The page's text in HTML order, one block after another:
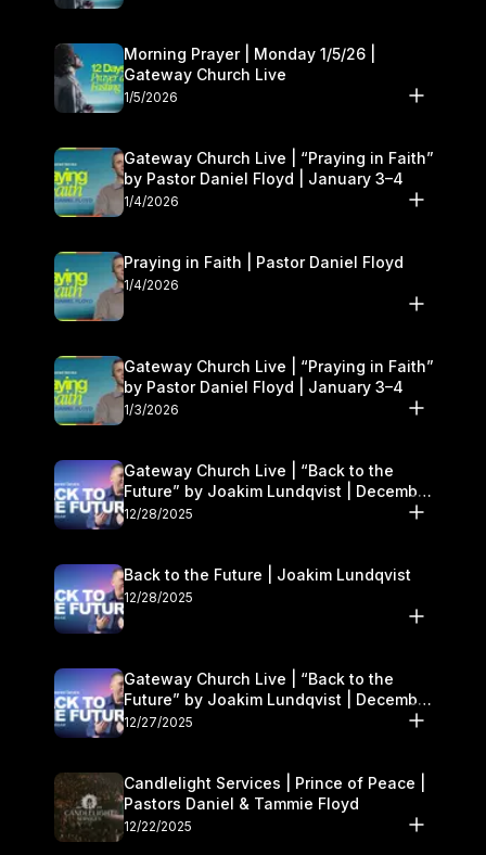
Morning Prayer | Monday 1/5/26 |
Gateway Church Live
1/5/2026
Gateway Church Live | “Praying in Faith”
by Pastor Daniel Floyd | January 3–4
1/4/2026
Praying in Faith | Pastor Daniel Floyd
1/4/2026
Gateway Church Live | “Praying in Faith”
by Pastor Daniel Floyd | January 3–4
1/3/2026
Gateway Church Live | “Back to the
Future” by Joakim Lundqvist | December
27–28
12/28/2025
Back to the Future | Joakim Lundqvist
12/28/2025
Gateway Church Live | “Back to the
Future” by Joakim Lundqvist | December
27–28
12/27/2025
Candlelight Services | Prince of Peace |
Pastors Daniel & Tammie Floyd
12/22/2025